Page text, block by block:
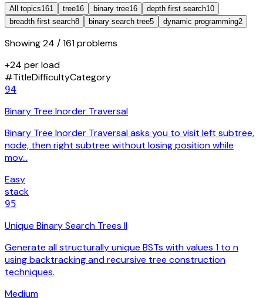
All topics161 tree16 binary tree16 depth first search10
breadth first search8 binary search tree5 dynamic programming2
Showing24 / 161 problems
+24 per load
#TitleDifficultyCategory
94
Binary Tree Inorder Traversal
Binary Tree Inorder Traversal asks you to visit left subtree,
node, then right subtree without losing position while
mov…
Easy
stack
95
Unique Binary Search Trees II
Generate all structurally unique BSTs with values 1 to n
using backtracking and recursive tree construction
techniques.
Medium